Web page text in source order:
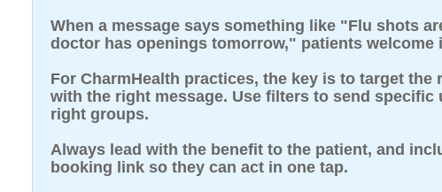
When a message says something like "Flu shots
doctor has openings tomorrow," patients welcome
For CharmHealth practices, the key is to target the
with the right message. Use filters to send specific
right groups.
Always lead with the benefit to the patient, and
booking link so they can act in one tap.